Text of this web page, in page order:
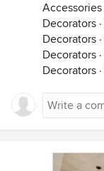
Accessories
Decorators ·
Decorators ·
Decorators ·
Decorators ·